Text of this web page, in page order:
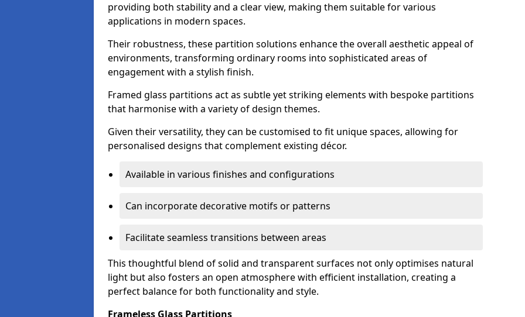
providing both stability and a clear view, making them suitable for various
applications in modern spaces.
Their robustness, these partition solutions enhance the overall aesthetic appeal of
environments, transforming ordinary rooms into sophisticated areas of
engagement with a stylish finish.
Framed glass partitions act as subtle yet striking elements with bespoke partitions
that harmonise with a variety of design themes.
Given their versatility, they can be customised to fit unique spaces, allowing for
personalised designs that complement existing décor.
Available in various finishes and configurations
Can incorporate decorative motifs or patterns
Facilitate seamless transitions between areas
This thoughtful blend of solid and transparent surfaces not only optimises natural
light but also fosters an open atmosphere with efficient installation, creating a
perfect balance for both functionality and style.
Frameless Glass Partitions